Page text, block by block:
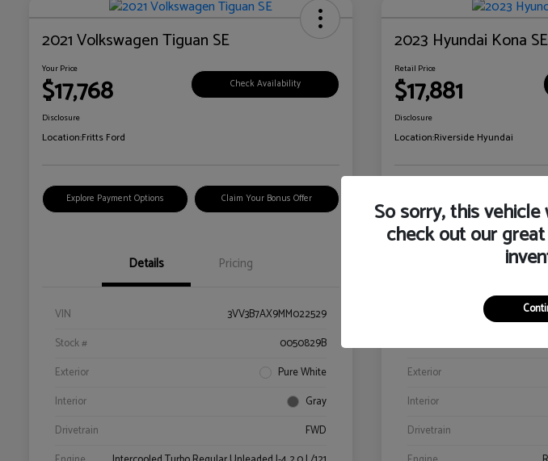
2021 Volkswagen Tiguan SE
Your Price
$17,768 Check Availability
Disclosure
Location:Fritts Ford
Explore Payment Options Claim Your Bonus Offer
Details Pricing
VIN
3VV3B7AX9MM022529
Stock #
0050829B
Exterior
Pure White
Interior
Gray
Drivetrain
FWD
2023 Hyundai Kona
Retail Price
$17,881
Disclosure
Location:Riverside Hyundai
Details
Exterior
Interior
Drivetrain
So sorry, this
check out our